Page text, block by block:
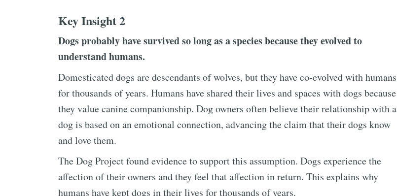
Key Insight 2
Dogs probably have survived so long as a species because they evolved to
understand humans.
Domesticated dogs are descendants of wolves, but they have co-evolved with humans
for thousands of years. Humans have shared their lives and spaces with dogs because
they value canine companionship. Dog owners often believe their relationship with a
dog is based on an emotional connection, advancing the claim that their dogs know
and love them.
The Dog Project found evidence to support this assumption. Dogs experience the
affection of their owners and they feel that affection in return. This explains why
humans have kept dogs in their lives for thousands of years.